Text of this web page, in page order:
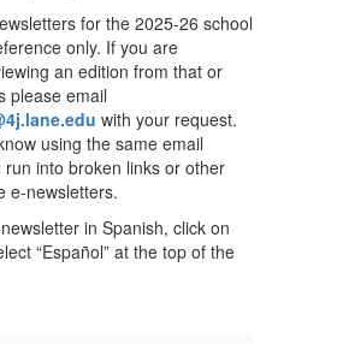
for the 2025-26 school
only. If you are
an edition from that or
please email
with your request.
using the same email
into broken links or other
e-newsletters.
in Spanish, click on
“Español” at the top of the